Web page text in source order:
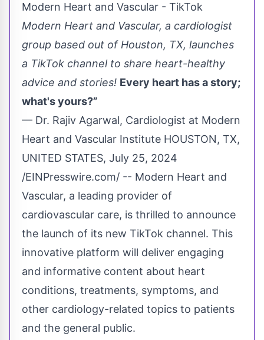
Modern Heart and Vascular - TikTok
Modern Heart and Vascular, a cardiologist
group based out of Houston, TX, launches
a TikTok channel to share heart-healthy
advice and stories! Every heart has a story;
what's yours?”
— Dr. Rajiv Agarwal, Cardiologist at Modern
Heart and Vascular Institute HOUSTON, TX,
UNITED STATES, July 25, 2024
/EINPresswire.com/ -- Modern Heart and
Vascular, a leading provider of
cardiovascular care, is thrilled to announce
the launch of its new TikTok channel. This
innovative platform will deliver engaging
and informative content about heart
conditions, treatments, symptoms, and
other cardiology-related topics to patients
and the general public.